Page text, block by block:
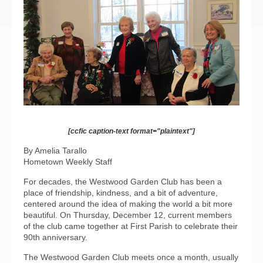
[ccfic caption-text format="plaintext"]
By Amelia Tarallo
Hometown Weekly Staff
For decades, the Westwood Garden Club has been a
place of friendship, kindness, and a bit of adventure,
centered around the idea of making the world a bit more
beautiful. On Thursday, December 12, current members
of the club came together at First Parish to celebrate their
90th anniversary.
The Westwood Garden Club meets once a month, usually